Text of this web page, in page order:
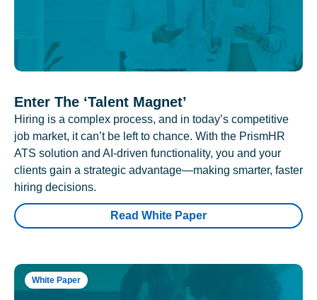
Enter The ‘Talent Magnet’
Hiring is a complex process, and in today’s competitive
job market, it can’t be left to chance. With the PrismHR
ATS solution and AI-driven functionality, you and your
clients gain a strategic advantage—making smarter, faster
hiring decisions.
Read White Paper
White Paper